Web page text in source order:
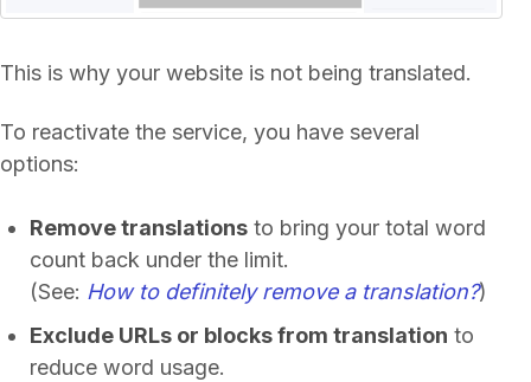
This is why your website is not being translated.
To reactivate the service, you have several
options:
Remove translations to bring your total word
count back under the limit.
(See: How to definitely remove a translation?)
Exclude URLs or blocks from translation to
reduce word usage.